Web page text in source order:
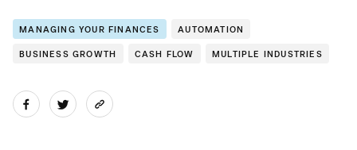
MANAGING YOUR FINANCES AUTOMATION
BUSINESS GROWTH CASH FLOW MULTIPLE INDUSTRIES